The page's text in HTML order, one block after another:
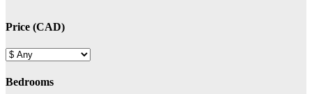
Price (CAD)
Bedrooms